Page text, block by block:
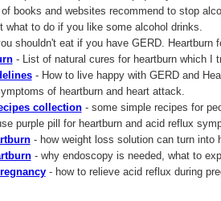
books and websites recommend to stop
what to do if you like some alcohol drinks.
shouldn't eat if you have GERD. Heartburn
- List of natural cures for heartburn which I
- How to live happy with GERD and
of heartburn and heart attack.
collection- some simple recipes for
purple pill for heartburn and acid reflux
- how weight loss solution can turn into
- why endoscopy is needed, what to
- how to relieve acid reflux during